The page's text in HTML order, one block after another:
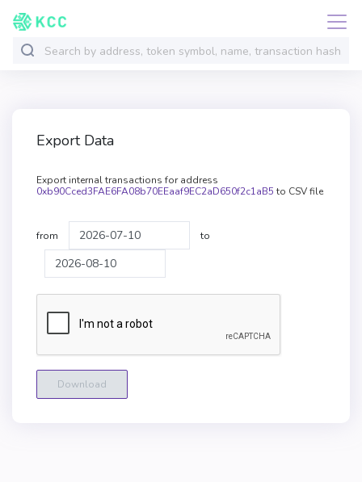
Export Data
Export internal transactions for address
0xb90Cced3FAE6FA08b70EEaaf9EC2aD650f2c1aB5 to CSV file
from to
Download